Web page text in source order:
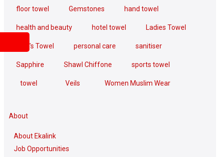
floor towel Gemstones hand towel
health and beauty hotel towel Ladies Towel
Men's Towel personal care sanitiser
Sapphire Shawl Chiffone sports towel
towel Veils Women Muslim Wear
About
About Ekalink
Job Opportunities